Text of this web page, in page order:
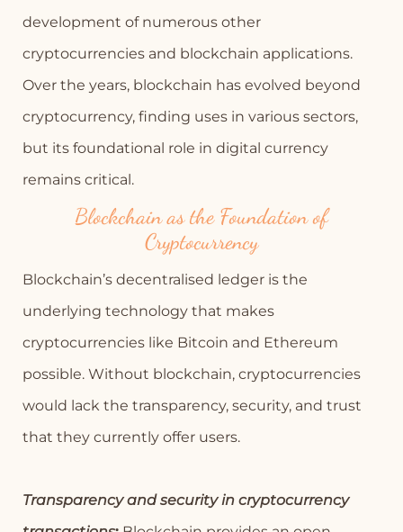
development of numerous other
cryptocurrencies and blockchain applications.
Over the years, blockchain has evolved beyond
cryptocurrency, finding uses in various sectors,
but its foundational role in digital currency
remains critical.
Blockchain as the Foundation of
Cryptocurrency
Blockchain’s decentralised ledger is the
underlying technology that makes
cryptocurrencies like Bitcoin and Ethereum
possible. Without blockchain, cryptocurrencies
would lack the transparency, security, and trust
that they currently offer users.
Transparency and security in cryptocurrency